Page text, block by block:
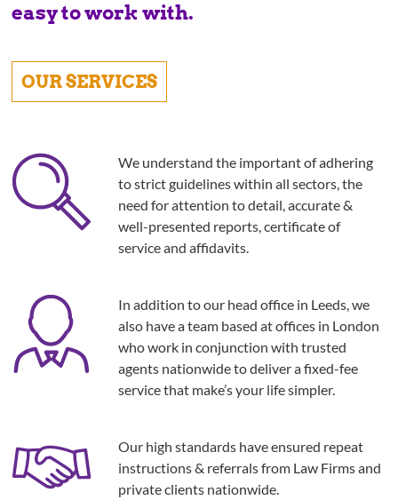
easy to work with.
OUR SERVICES
We understand the important of adhering
to strict guidelines within all sectors, the
need for attention to detail, accurate &
well-presented reports, certificate of
service and affidavits.
In addition to our head office in Leeds, we
also have a team based at offices in London
who work in conjunction with trusted
agents nationwide to deliver a fixed-fee
service that make’s your life simpler.
Our high standards have ensured repeat
instructions & referrals from Law Firms and
private clients nationwide.